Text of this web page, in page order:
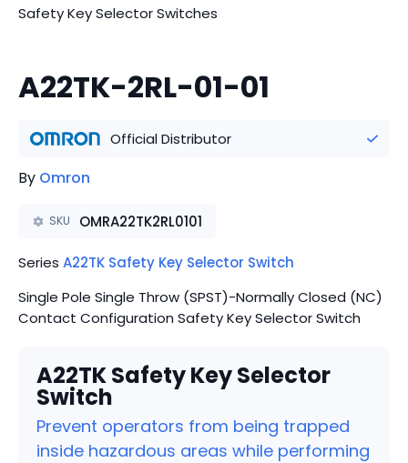
Safety Key Selector Switches
A22TK-2RL-01-01
Official Distributor
By Omron
SKU OMRA22TK2RL0101
Series A22TK Safety Key Selector Switch
Single Pole Single Throw (SPST)-Normally Closed (NC)
Contact Configuration Safety Key Selector Switch
A22TK Safety Key Selector
Switch
Prevent operators from being trapped
inside hazardous areas while performing